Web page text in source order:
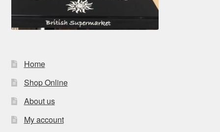
Home
Shop Online
About us
My account